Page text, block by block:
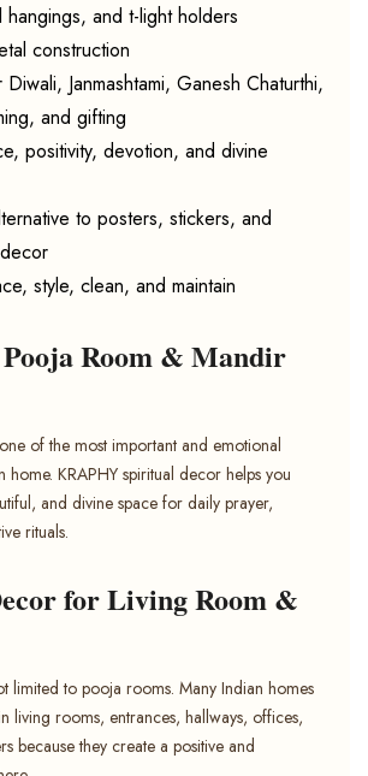
and t-light holders
construction
Janmashtami, Ganesh Chaturthi,
and gifting
positivity, devotion, and divine
to posters, stickers, and
style, clean, and maintain
Room & Mandir
of the most important and emotional
KRAPHY spiritual decor helps you
and divine space for daily prayer,
rituals.
for Living Room &
limited to pooja rooms. Many Indian homes
living rooms, entrances, hallways, offices,
because they create a positive and